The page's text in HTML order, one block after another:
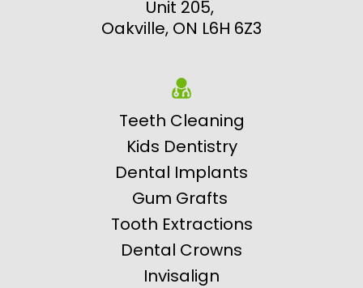
Unit 205,
Oakville, ON L6H 6Z3
Teeth Cleaning
Kids Dentistry
Dental Implants
Gum Grafts
Tooth Extractions
Dental Crowns
Invisalign